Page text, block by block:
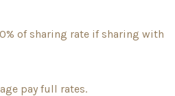
of sharing rate if sharing with
pay full rates.